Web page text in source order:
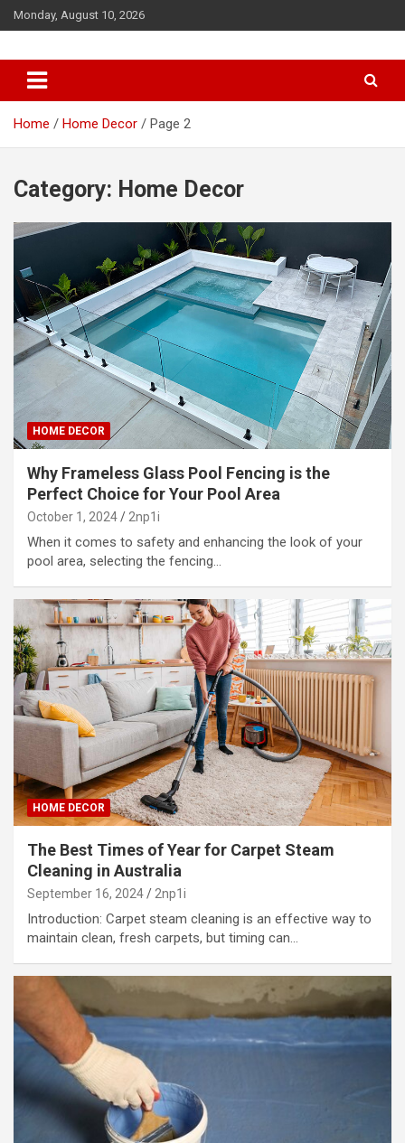
k
o
Monday, August 10, 2026
Home Home Decor Page 2
Category: Home Decor
HOME DECOR
Why Frameless Glass Pool Fencing is the
Perfect Choice for Your Pool Area
October 1, 2024 2np1i
When it comes to safety and enhancing the look of your
pool area, selecting the fencing…
HOME DECOR
The Best Times of Year for Carpet Steam
Cleaning in Australia
September 16, 2024 2np1i
Introduction: Carpet steam cleaning is an effective way to
maintain clean, fresh carpets, but timing can…